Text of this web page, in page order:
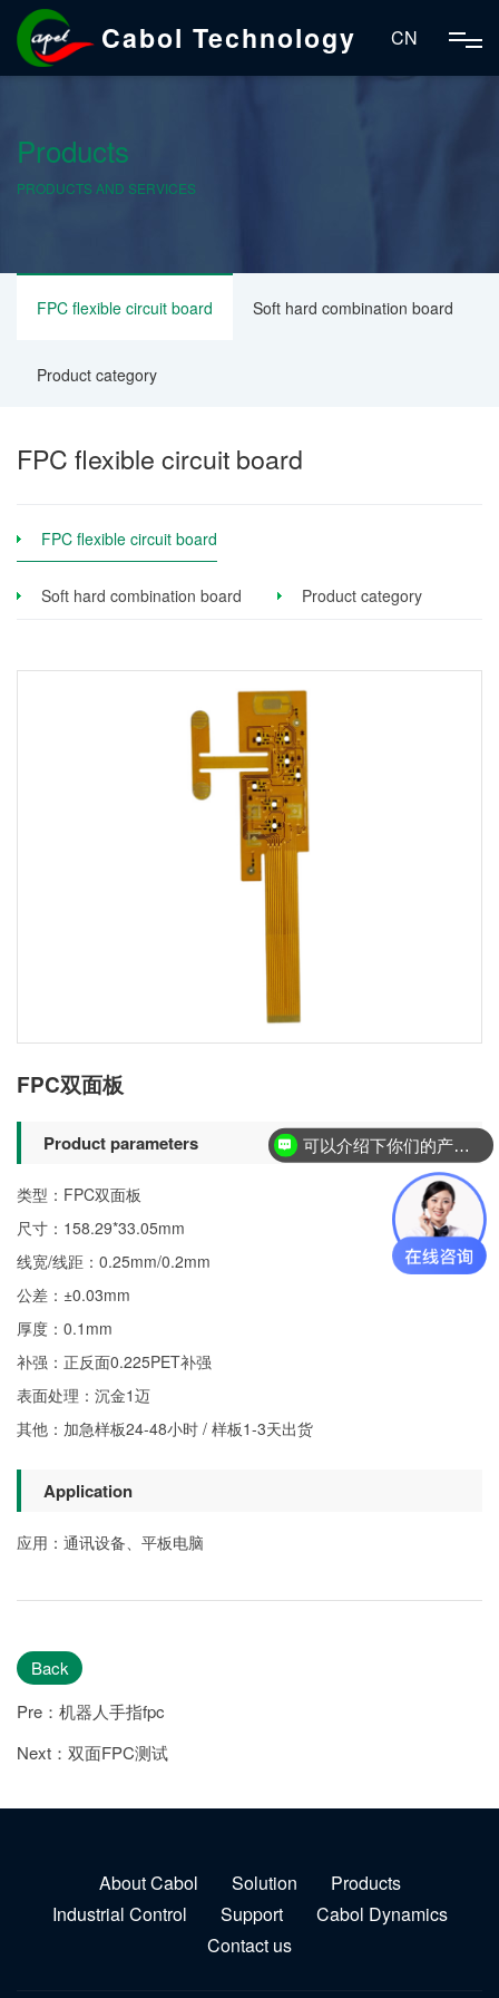
Cabol Technology CN
Products
PRODUCTS AND SERVICES
FPC flexible circuit board Soft hard combination board
Product category
FPC flexible circuit board
FPC flexible circuit board
Soft hard combination board Product category
FPC双面板
Product parameters
类型：FPC双面板
尺寸：158.29*33.05mm
线宽/线距：0.25mm/0.2mm
公差：±0.03mm
厚度：0.1mm
补强：正反面0.225PET补强
表面处理：沉金1迈
其他：加急样板24-48小时 / 样板1-3天出货
Application
应用：通讯设备、平板电脑
Back
Pre：机器人手指fpc
Next：双面FPC测试
About Cabol Solution
Products
Industrial Control
Support
Cabol Dynamics
Contact us
可以介绍下你们的产品么？